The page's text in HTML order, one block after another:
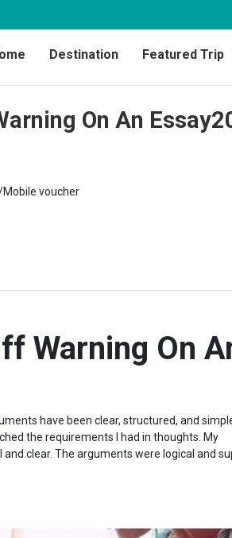
Destination Featured Trip
On An
voucher
Warning On
have been clear, structured, and
the requirements I had in thoughts. My
clear. The arguments were logical and